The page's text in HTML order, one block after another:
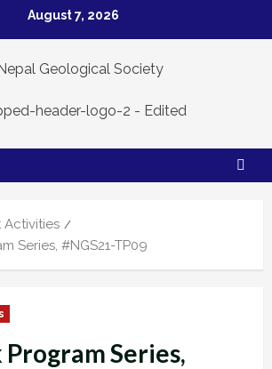
August 7, 2026
Activities
Series, #NGS21-TP09
Program Series,